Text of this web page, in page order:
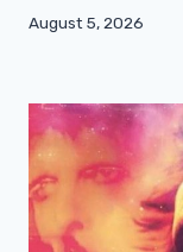
August 5, 2026